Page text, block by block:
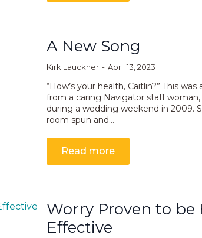
A New Song
Kirk Lauckner April 13, 2023
“How’s your health, Caitlin?” This
from a caring Navigator staff
during a wedding weekend in 2009.
room spun and…
Read more
Worry Proven to be
Effective